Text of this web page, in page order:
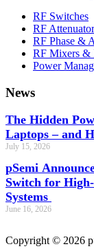
RF Switches
RF
RF Phase &
RF Mixers &
Power
News
The Hidden
Laptops – and
July 15, 2026
pSemi
Switch for
Systems
June 16, 2026
Copyright © 2026